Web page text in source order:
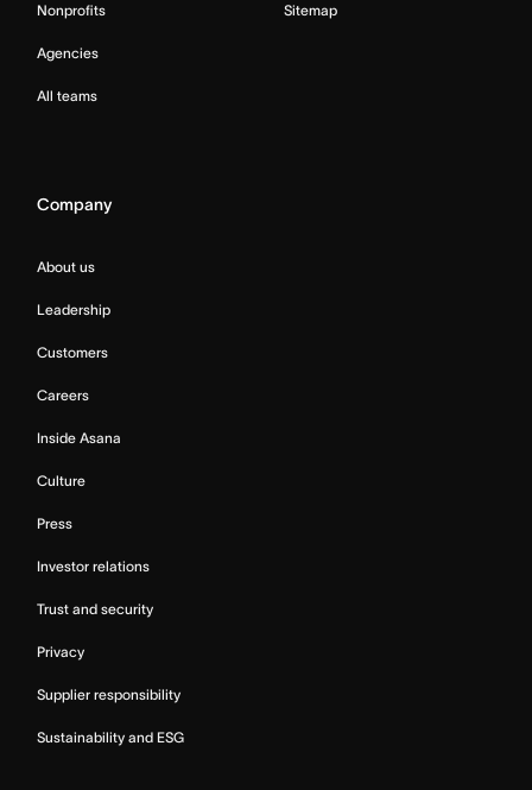
Nonprofits
Agencies
All teams
Sitemap
Company
About us
Leadership
Customers
Careers
Inside Asana
Culture
Press
Investor relations
Trust and security
Privacy
Supplier responsibility
Sustainability and ESG